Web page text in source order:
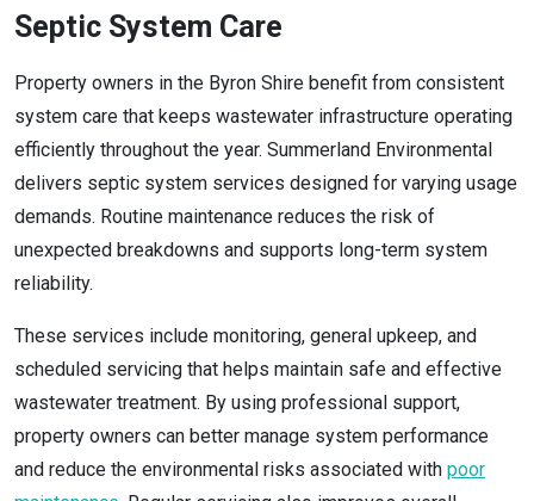
Septic System Care
Property owners in the Byron Shire benefit from consistent
system care that keeps wastewater infrastructure operating
efficiently throughout the year. Summerland Environmental
delivers septic system services designed for varying usage
demands. Routine maintenance reduces the risk of
unexpected breakdowns and supports long-term system
reliability.
These services include monitoring, general upkeep, and
scheduled servicing that helps maintain safe and effective
wastewater treatment. By using professional support,
property owners can better manage system performance
and reduce the environmental risks associated with poor